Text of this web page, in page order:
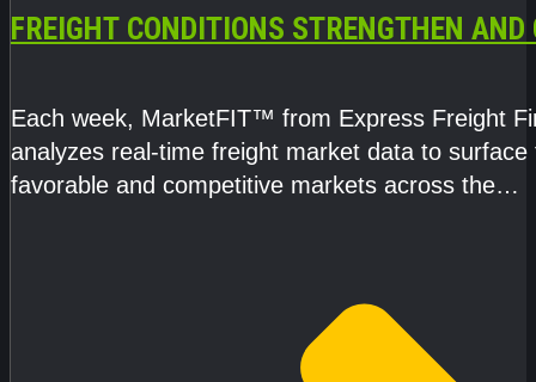
FREIGHT CONDITIONS STRENGTHEN AND
Each week, MarketFIT™ from Express Freight
analyzes real-time freight market data to surface
favorable and competitive markets across the